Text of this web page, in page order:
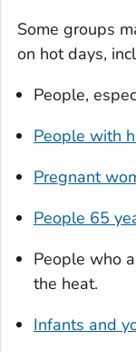
Some groups
on hot days,
People,
People with
Pregnant
People 65
People who
the heat.
Infants and